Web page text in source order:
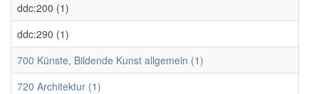
ddc:200 (1)
ddc:290 (1)
700 Künste, Bildende Kunst allgemein (1)
720 Architektur (1)